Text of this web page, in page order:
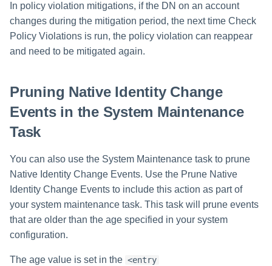
In policy violation mitigations, if the DN on an account
changes during the mitigation period, the next time Check
Policy Violations is run, the policy violation can reappear
and need to be mitigated again.
Pruning Native Identity Change
Events in the System Maintenance
Task
You can also use the System Maintenance task to prune
Native Identity Change Events. Use the Prune Native
Identity Change Events to include this action as part of
your system maintenance task. This task will prune events
that are older than the age specified in your system
configuration.
The age value is set in the <entry